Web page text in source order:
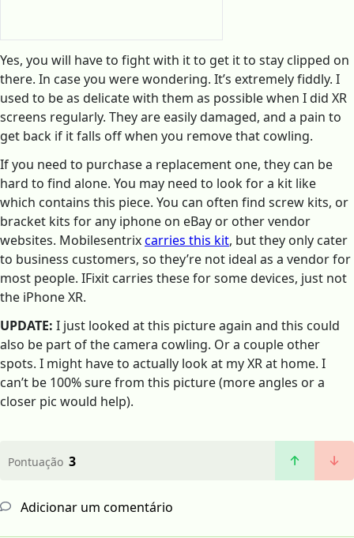
Yes, you will have to fight with it to get it to stay clipped on
there. In case you were wondering. It’s extremely fiddly. I
used to be as delicate with them as possible when I did XR
screens regularly. They are easily damaged, and a pain to
get back if it falls off when you remove that cowling.
If you need to purchase a replacement one, they can be
hard to find alone. You may need to look for a kit like
which contains this piece. You can often find screw kits, or
bracket kits for any iphone on eBay or other vendor
websites. Mobilesentrixcarries this kit, but they only cater
to business customers, so they’re not ideal as a vendor for
most people. IFixit carries these for some devices, just not
the iPhone XR.
UPDATE: I just looked at this picture again and this could
also be part of the camera cowling. Or a couple other
spots. I might have to actually look at my XR at home. I
can’t be 100% sure from this picture (more angles or a
closer pic would help).
Pontuação 3
Adicionar um comentário